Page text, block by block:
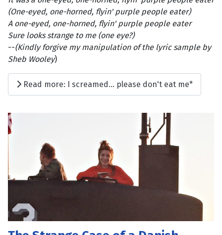
(One-eyed, one-horned, flyin' purple people eater)
A one-eyed, one-horned, flyin' purple people eater
Sure looks strange to me (one eye?)
--(Kindly forgive my manipulation of the lyric sample by
Sheb Wooley)
Read more: I screamed... please don't eat me*